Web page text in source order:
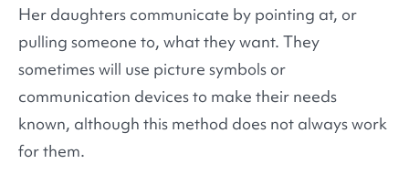
Her daughters communicate by pointing at, or
pulling someone to, what they want. They
sometimes will use picture symbols or
communication devices to make their needs
known, although this method does not always work
for them.